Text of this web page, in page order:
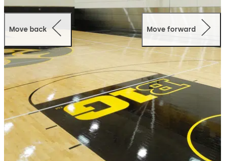
Move back Move forward